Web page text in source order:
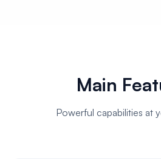
Main
Powerful capabilities at